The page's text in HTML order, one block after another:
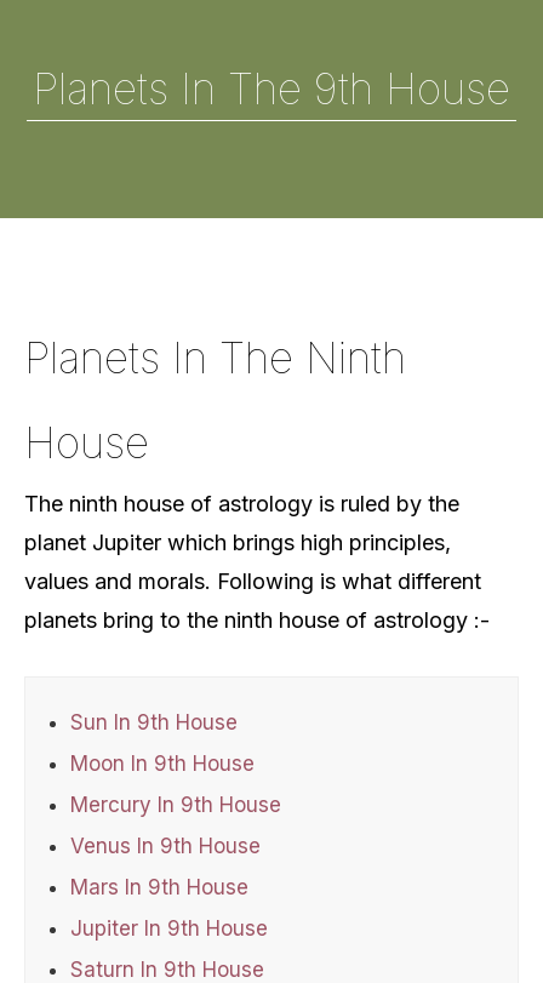
Planets In The 9th House
Planets In The Ninth
House
The ninth house of astrology is ruled by the
planet Jupiter which brings high principles,
values and morals. Following is what different
planets bring to the ninth house of astrology :-
Sun In 9th House
Moon In 9th House
Mercury In 9th House
Venus In 9th House
Mars In 9th House
Jupiter In 9th House
Saturn In 9th House